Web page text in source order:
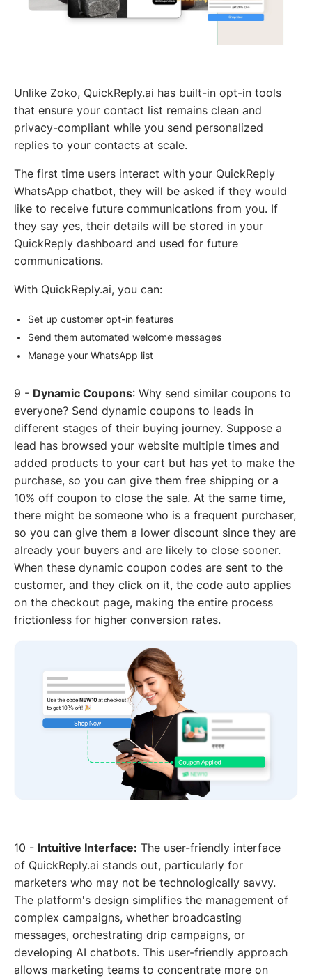
Unlike Zoko, QuickReply.ai has built-in opt-in tools
that ensure your contact list remains clean and
privacy-compliant while you send personalized
replies to your contacts at scale.
The first time users interact with your QuickReply
WhatsApp chatbot, they will be asked if they would
like to receive future communications from you. If
they say yes, their details will be stored in your
QuickReply dashboard and used for future
communications.
With QuickReply.ai, you can:
Set up customer opt-in features
Send them automated welcome messages
Manage your WhatsApp list
9 - Dynamic Coupons: Why send similar coupons to
everyone? Send dynamic coupons to leads in
different stages of their buying journey. Suppose a
lead has browsed your website multiple times and
added products to your cart but has yet to make the
purchase, so you can give them free shipping or a
10% off coupon to close the sale. At the same time,
there might be someone who is a frequent purchaser,
so you can give them a lower discount since they are
already your buyers and are likely to close sooner.
When these dynamic coupon codes are sent to the
customer, and they click on it, the code auto applies
on the checkout page, making the entire process
frictionless for higher conversion rates.
10 - Intuitive Interface: The user-friendly interface
of QuickReply.ai stands out, particularly for
marketers who may not be technologically savvy.
The platform's design simplifies the management of
complex campaigns, whether broadcasting
messages, orchestrating drip campaigns, or
developing AI chatbots. This user-friendly approach
allows marketing teams to concentrate more on